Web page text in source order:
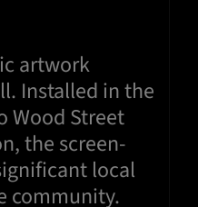
artwork
Installed in the
Wood Street
the screen-
local
community.